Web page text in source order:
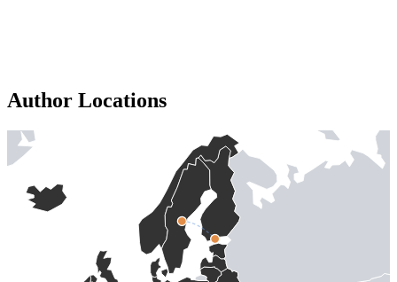
Author Locations